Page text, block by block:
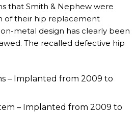
that Smith & Nephew were
of their hip replacement
metal design has clearly been
The recalled defective hip
– Implanted from 2009 to
– Implanted from 2009 to